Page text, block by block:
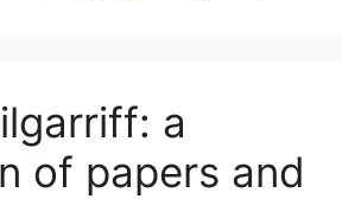
a
of papers and